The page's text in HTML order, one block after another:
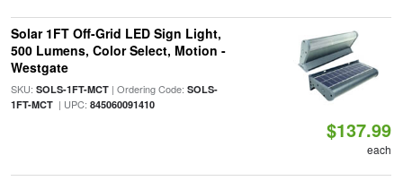
Solar 1FT Off-Grid LED Sign Light,
500 Lumens, Color Select, Motion -
Westgate
SKU: SOLS-1FT-MCT| Ordering Code: SOLS-
1FT-MCT| UPC: 845060091410
$137.99
each